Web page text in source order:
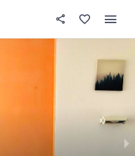
In your bedroom About